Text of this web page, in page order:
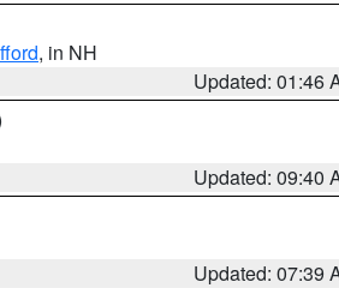
, in NH
Updated: 01:46
Updated: 09:40
Updated: 07:39